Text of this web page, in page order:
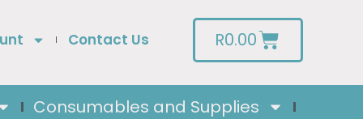
Contact Us R0.00
Consumables and Supplies